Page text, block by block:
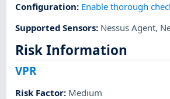
Configuration: Enable thorough
Supported Sensors: Nessus Agent,
Risk Information
VPR
Risk Factor: Medium